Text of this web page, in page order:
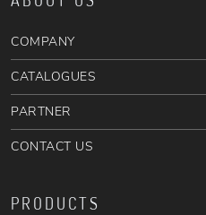
COMPANY
CATALOGUES
PARTNER
CONTACT US
PRODUCTS